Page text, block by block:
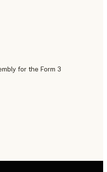
for the Form 3